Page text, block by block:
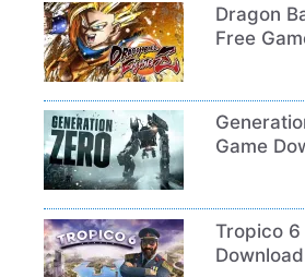
Dragon
Free
Game
Tropico 6
Download